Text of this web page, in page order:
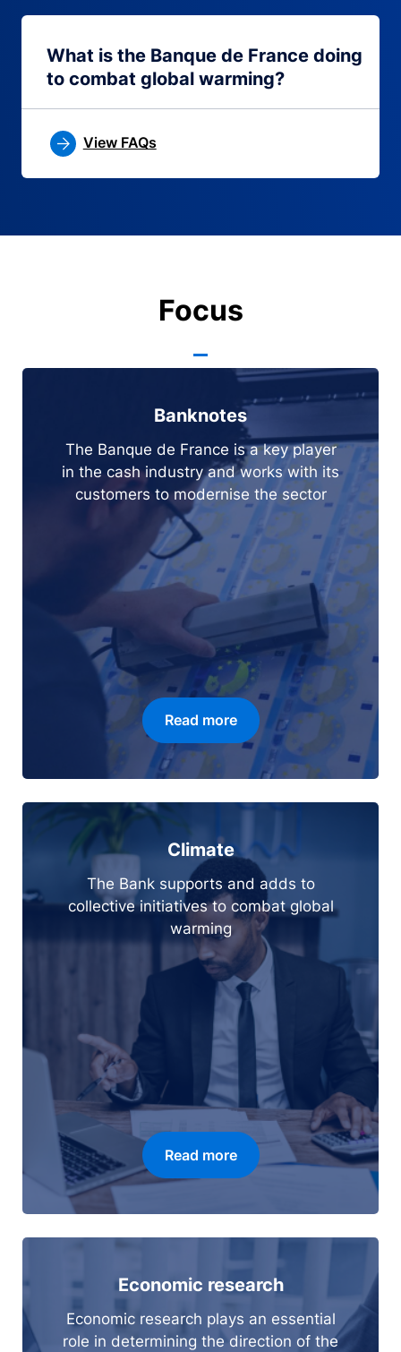
What is the Banque de France doing
to combat global warming?
View FAQs
Focus
Banknotes
The Banque de France is a key player
in the cash industry and works with its
customers to modernise the sector
Read more
Climate
The Bank supports and adds to
collective initiatives to combat global
warming
Read more
Economic research
Economic research plays an essential
role in determining the direction of the